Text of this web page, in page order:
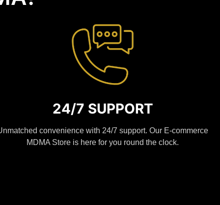
24/7 SUPPORT
convenience with 24/7 support. Our E-commerce
MDMA Store is here for you round the clock.